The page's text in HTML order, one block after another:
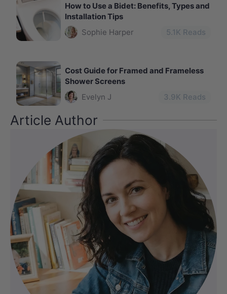
How to Use a Bidet: Benefits, Types and
Installation Tips
Sophie Harper
5.1K Reads
Cost Guide for Framed and Frameless
Shower Screens
Evelyn J
3.9K Reads
Article Author